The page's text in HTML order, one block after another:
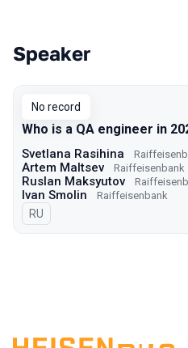
Talks from 2021
Speaker
No record
Who is a QA engineer in
Svetlana Rasihina
Artem Maltsev Raiffeisenbank
Ruslan Maksyutov
Ivan Smolin Raiffeisenbank
In Russian
RU